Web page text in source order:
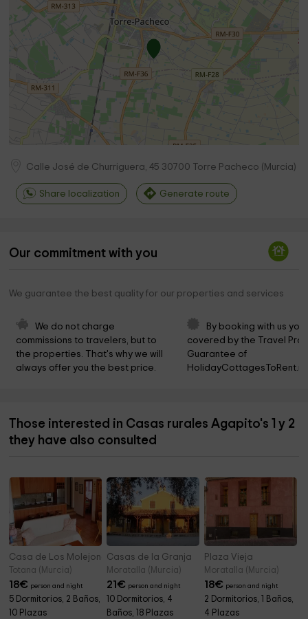
Calle José de Churriguera, 45 30700 Torre Pacheco ( Murcia)
Share localization Generate route
Our commitment with you
We guarantee the best quality for our properties and services
We do not charge
commissions to travelers, but to
the properties. That's why we will
always offer you the best price.
By booking with us
covered by the Travel
Guarantee of
Those interested in Casas rurales Agapito's 1 y 2
they have also consulted
Casa de Los Molejones
Totana (Murcia)
18€ person and night
5 Dormitorios, 2 Baños,
10 Plazas
Casas de la Granja
Moratalla (Murcia)
21€ person and night
10 Dormitorios, 4
Baños, 18 Plazas
Plaza Vieja
Moratalla (Murcia)
18€ person and night
2 Dormitorios, 1 Baños,
4 Plazas